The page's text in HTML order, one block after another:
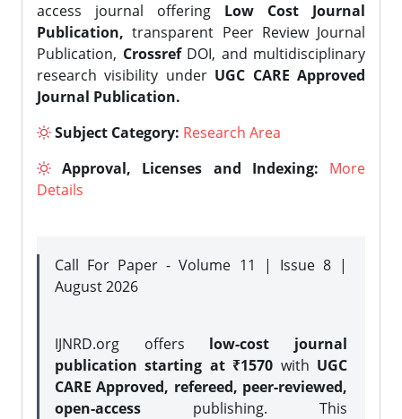
access journal offering Low Cost Journal
Publication, transparent Peer Review Journal
Publication, CrossrefDOI, and multidisciplinary
research visibility under UGC CARE Approved
Journal Publication.
Subject Category: Research Area
Approval, Licenses and Indexing:
More
Details
Call For Paper - Volume 11 | Issue 8 |
August 2026
IJNRD.org offers low-cost journal
publication starting at ₹1570 with UGC
CARE Approved, refereed, peer-reviewed,
open-access publishing. This